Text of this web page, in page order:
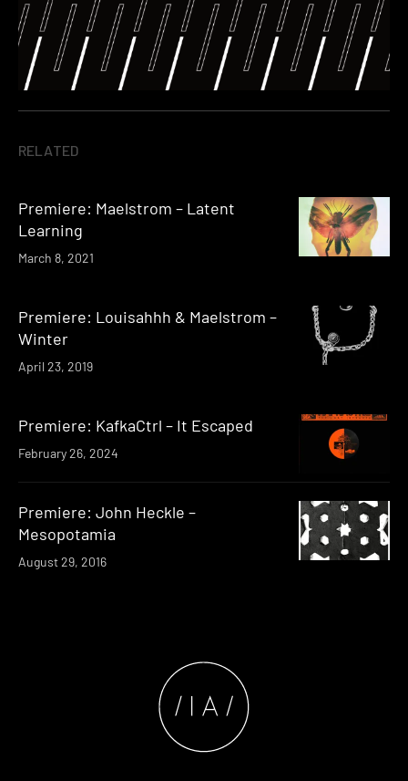
RELATED
Premiere: Maelstrom – Latent
Learning
March 8, 2021
Premiere: Louisahhh & Maelstrom –
Winter
April 23, 2019
Premiere: KafkaCtrl – It Escaped
February 26, 2024
Premiere: John Heckle –
Mesopotamia
August 29, 2016